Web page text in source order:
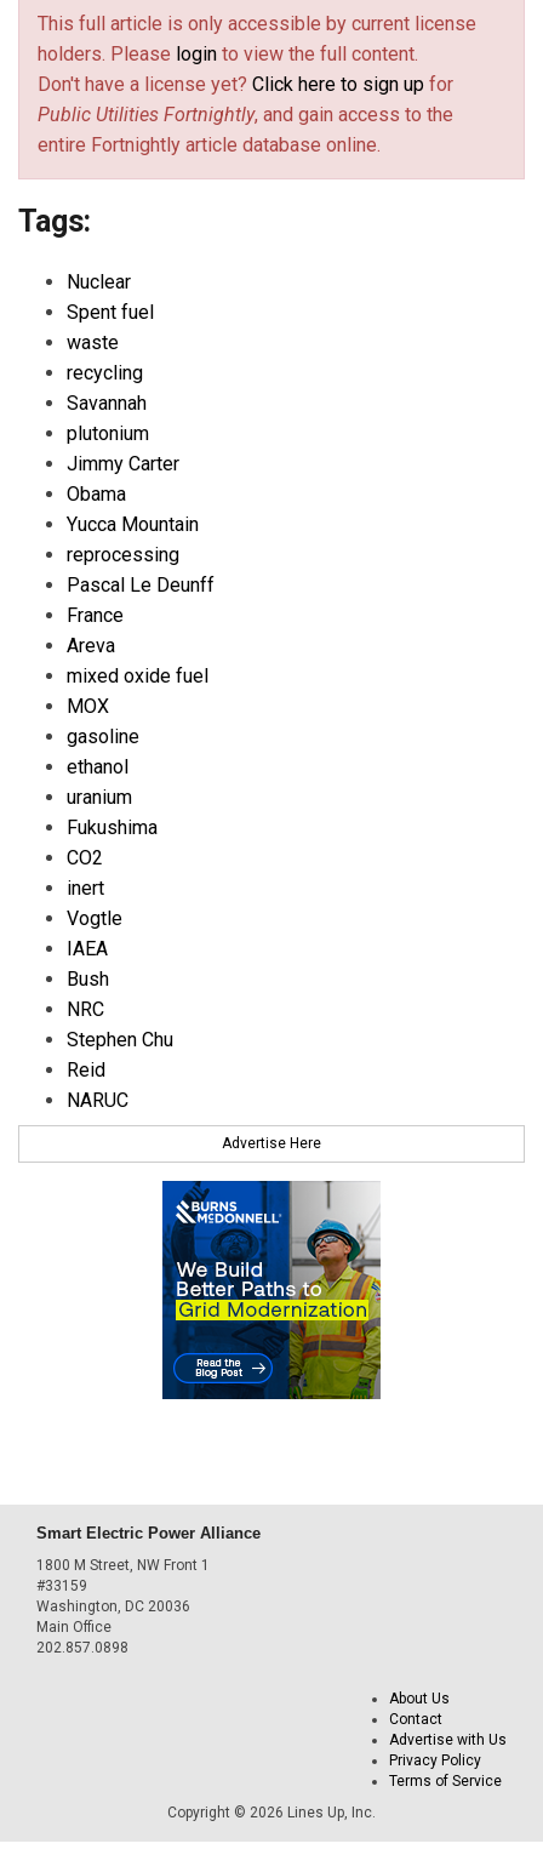
This full article is only accessible by current license
holders. Please login to view the full content.
Don't have a license yet? Click here to sign up for
Public Utilities Fortnightly, and gain access to the
entire Fortnightly article database online.
Tags:
Nuclear
Spent fuel
waste
recycling
Savannah
plutonium
Jimmy Carter
Obama
Yucca Mountain
reprocessing
Pascal Le Deunff
France
Areva
mixed oxide fuel
MOX
gasoline
ethanol
uranium
Fukushima
CO2
inert
Vogtle
IAEA
Bush
NRC
Stephen Chu
Reid
NARUC
Advertise Here
Smart Electric Power Alliance
1800 M Street, NW Front 1
#33159
Washington, DC 20036
Main Office
202.857.0898
About Us
Contact
Advertise with Us
Privacy Policy
Terms of Service
Copyright © 2026 Lines Up, Inc.